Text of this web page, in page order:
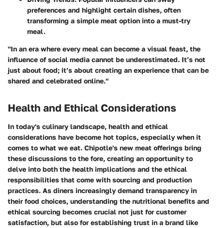
preferences and highlight certain dishes, often
transforming a simple meat option into a must-try
meal.
"In an era where every meal can become a visual feast, the
influence of social media cannot be underestimated. It’s not
just about food; it’s about creating an experience that can be
shared and celebrated online."
Health and Ethical Considerations
In today's culinary landscape, health and ethical
considerations have become hot topics, especially when it
comes to what we eat. Chipotle's new meat offerings bring
these discussions to the fore, creating an opportunity to
delve into both the health implications and the ethical
responsibilities that come with sourcing and production
practices. As diners increasingly demand transparency in
their food choices, understanding the nutritional benefits and
ethical sourcing becomes crucial not just for customer
satisfaction, but also for establishing trust in a brand like